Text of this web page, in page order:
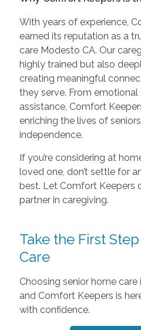
With years of experience,
earned its reputation as a
care Modesto CA. Our
highly trained but also
creating meaningful
they serve. From
assistance, Comfort
enriching the lives of
independence.
If you’re considering at
loved one, don’t settle for
best. Let Comfort Keepers
partner in caregiving.
Take the First
Care
Choosing senior home care
and Comfort Keepers is
with confidence.